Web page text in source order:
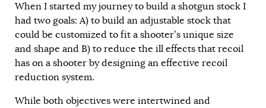
When I started my journey to build a shotgun stock I
had two goals: A) to build an adjustable stock that
could be customized to fit a shooter’s unique size
and shape and B) to reduce the ill effects that recoil
has on a shooter by designing an effective recoil
reduction system.
While both objectives were intertwined and